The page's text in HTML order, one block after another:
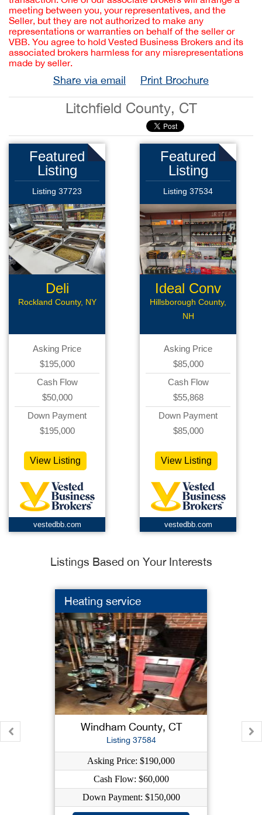
meeting between you, your representatives, and the
Seller, but they are not authorized to make any
representations or warranties on behalf of the seller or
VBB. You agree to hold Vested Business Brokers and its
associated brokers harmless for any misrepresentations
made by seller.
Share via email Print Brochure
Litchfield County, CT
Featured
Listing
Listing 37723
Deli
Rockland County, NY
Asking Price
$195,000
Cash Flow
$50,000
Down Payment
$195,000
View Listing
vestedbb.com
Featured
Listing
Listing 37534
Ideal Conv
Deli
Hillsborough County,
NH
Asking Price
$85,000
Cash Flow
$55,868
Down Payment
$85,000
View Listing
vestedbb.com
Listings Based on Your Interests
Heating service
Windham County, CT
Listing 37584
Asking Price: $190,000
Cash Flow: $60,000
Down Payment: $150,000